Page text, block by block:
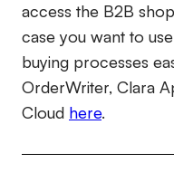
access the B2B
case you want to
buying processes
OrderWriter, Clara
Cloud here.